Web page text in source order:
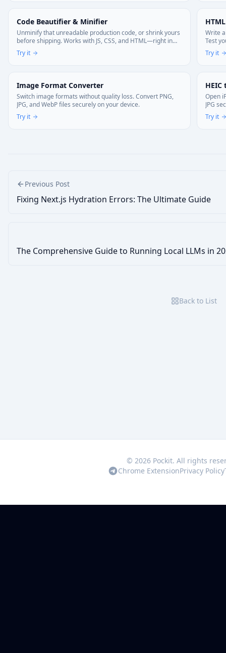
Code Beautifier & Minifier
Unminify that unreadable production code, or shrink yours
before shipping. Works with JS, CSS, and HTML—right in
your browser. Your code stays local.
Try it
Write
Test
Try it
Image Format Converter
Switch image formats without quality loss. Convert PNG,
JPG, and WebP files securely on your device.
Try it
HEIC
Open
JPG
Try it
Previous Post
Fixing Next.js Hydration Errors: The Ultimate Guide
The Comprehensive Guide to Running Local LLMs in
Back to List
© 2026 Pockit. All rights
Chrome ExtensionPrivacy Policy